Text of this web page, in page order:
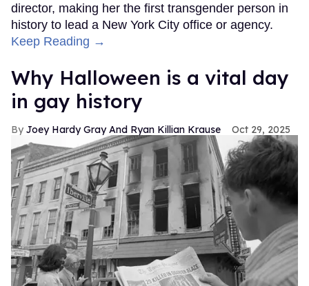
director, making her the first transgender person in
history to lead a New York City office or agency.
Keep Reading →
Why Halloween is a vital day
in gay history
Joey Hardy Gray And Ryan Killian Krause Oct 29, 2025